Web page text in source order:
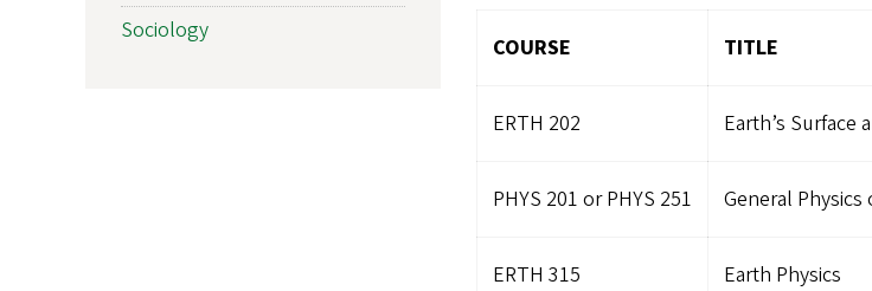
COURSE TITLE
ERTH 202 Earth’s Surface
PHYS 201 or PHYS 251 General
ERTH 315 Earth Physics
Sociology